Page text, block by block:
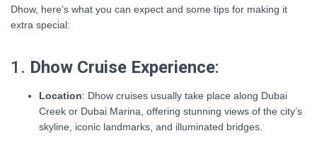
Dhow, here’s what you can expect and some tips for making it
extra special:
1. Dhow Cruise Experience:
Location: Dhow cruises usually take place along Dubai
Creek or Dubai Marina, offering stunning views of the city’s
skyline, iconic landmarks, and illuminated bridges.